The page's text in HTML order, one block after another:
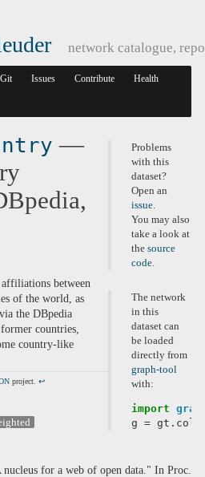
network catalogue,
Git Issues Contribute Health
Problems
with this
dataset?
Open an
issue.
You may also
take a look at
thesource
code.
The network
in this
dataset can
be loaded
directly from
graph-tool
with:
import
g
= gt .
—
between
of the world, as
the DBpedia
countries,
country-like
project. ↩
for a web of open data." In Proc.